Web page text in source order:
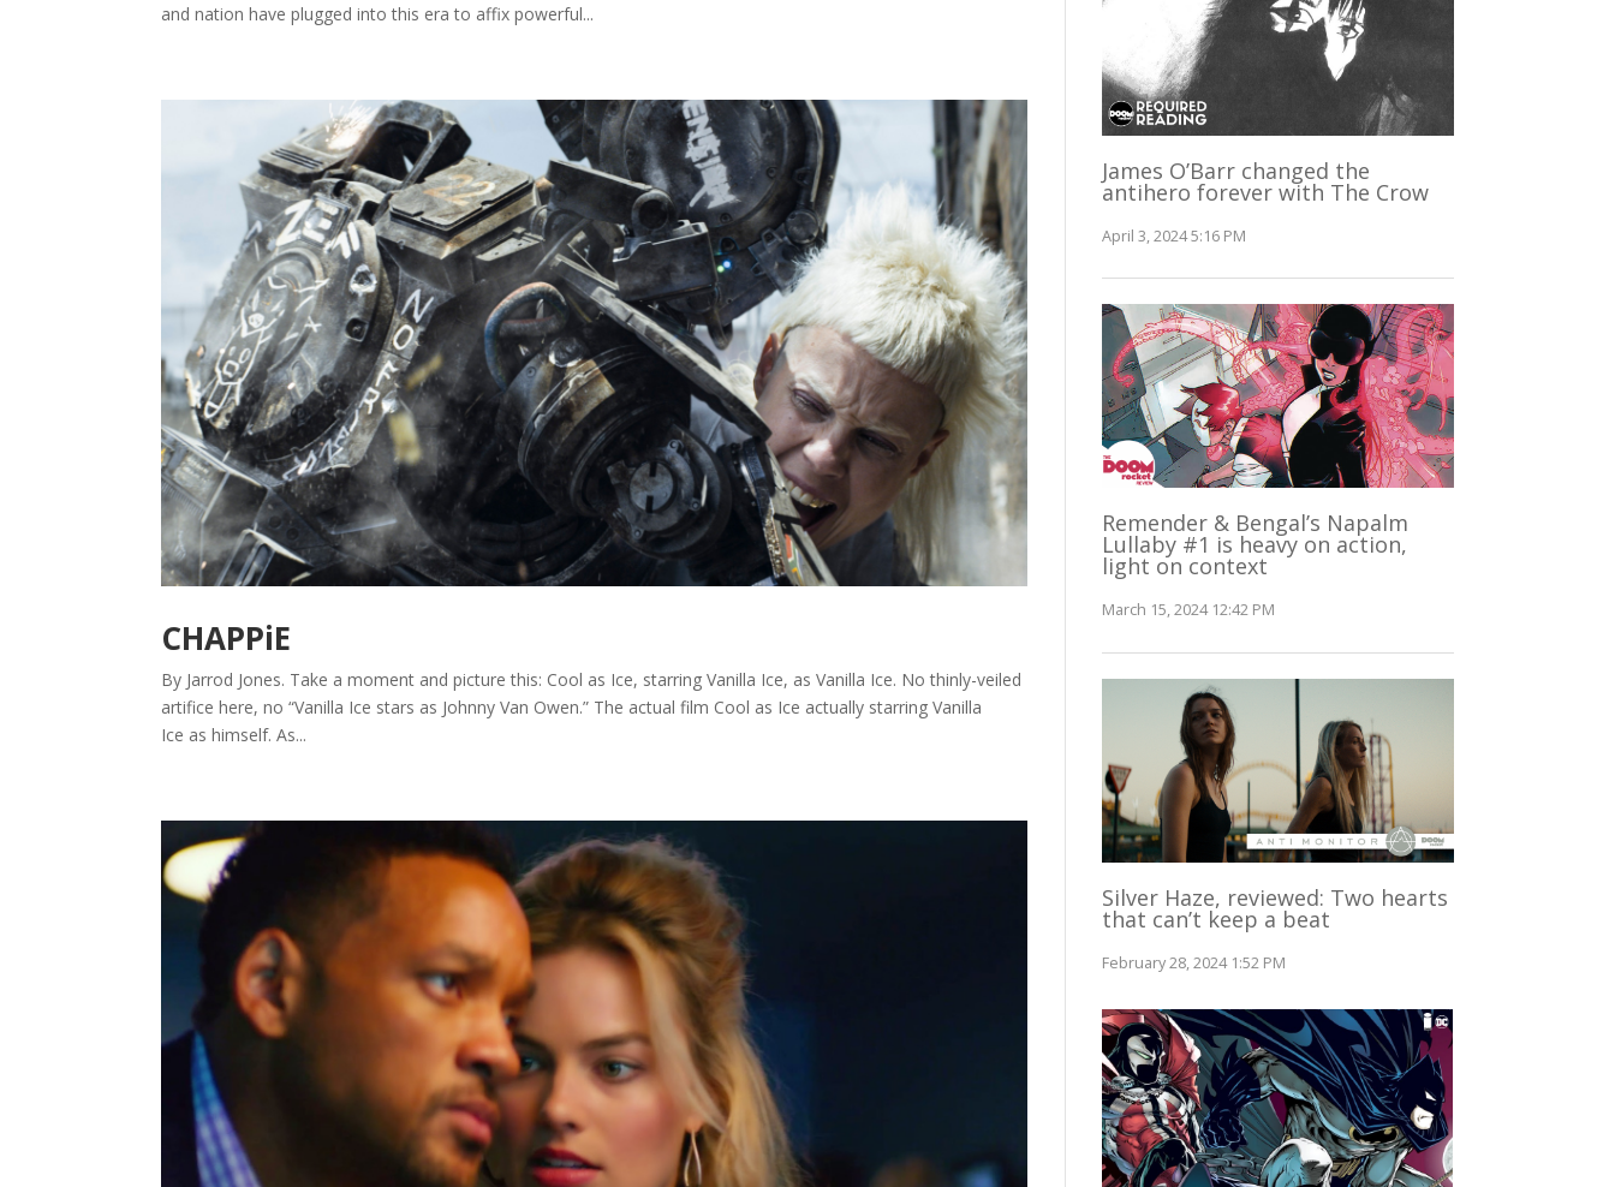
and nation have plugged into this era to affix powerful...
CHAPPiE
By Jarrod Jones. Take a moment and picture this: Cool as Ice, starring Vanilla Ice, as Vanilla Ice. No thinly-veiled
artifice here, no “Vanilla Ice stars as Johnny Van Owen.” The actual film Cool as Ice actually starring Vanilla
Ice as himself. As...
James O’Barr changed the
antihero forever with The Crow
April 3, 2024 5:16 PM
Remender & Bengal’s Napalm
Lullaby #1 is heavy on action,
light on context
March 15, 2024 12:42 PM
Silver Haze, reviewed: Two hearts
that can’t keep a beat
February 28, 2024 1:52 PM